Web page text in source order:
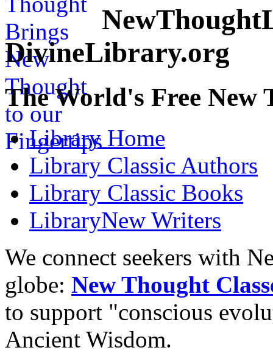
DivineLibrary.org
The World's Free
Library Home
Library Classic Authors
Library Classic Books
LibraryNew Writers
We connect seekers with
globe: New Thought
to support "conscious
Ancient Wisdom.